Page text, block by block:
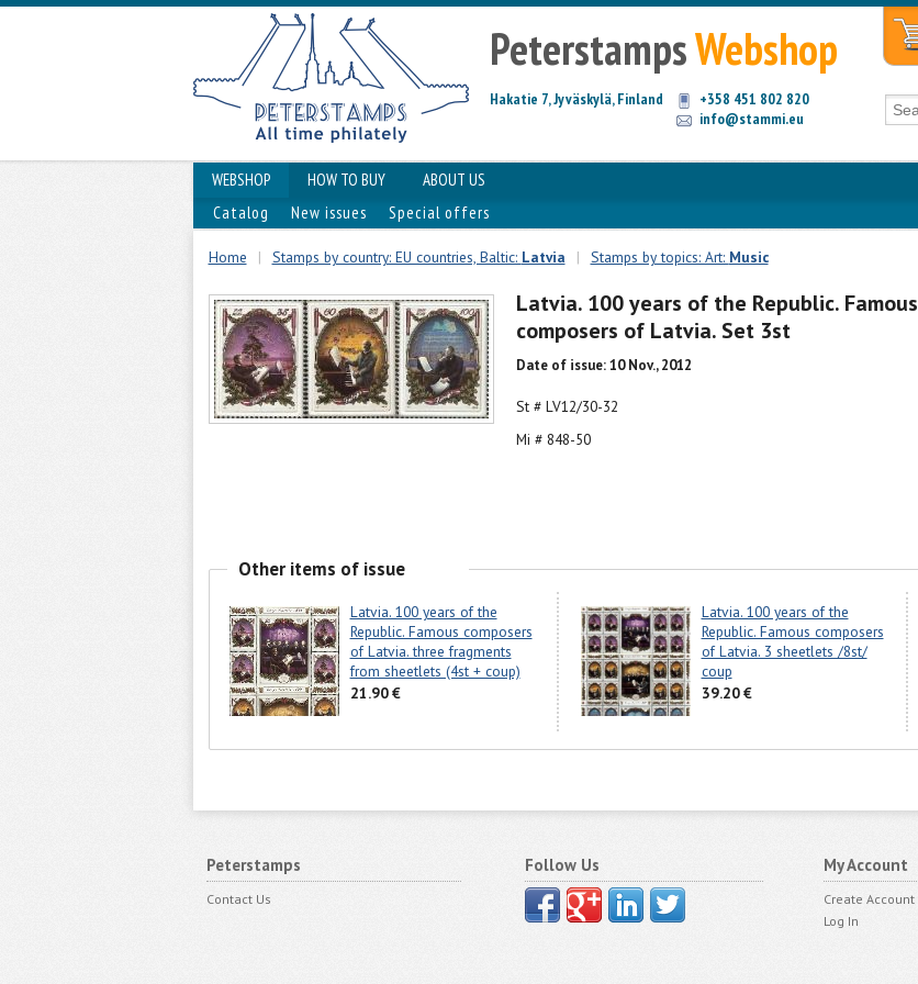
PeterstampsWebshop
Hakatie 7, Jyväskylä, Finland
+358 451 802 820
info@stammi.eu
WEBSHOP HOW TO BUY
ABOUT US
Catalog
New issues Special offers
Home | Stamps by country: EU countries, Baltic: Latvia | Stamps by topics: Art: Music
Latvia. 100 years of the Republic. Famous
composers of Latvia. Set 3st
Date of issue: 10 Nov., 2012
St # LV12/30-32
Mi # 848-50
Other items of issue
Latvia. 100 years of the
Republic. Famous composers
of Latvia. three fragments
from sheetlets (4st + coup)
21.90 €
Latvia. 100 years of the
Republic. Famous composers
of Latvia. 3 sheetlets /8st/
coup
39.20 €
Peterstamps
Contact Us
Follow Us My Account
Create Account
Log In